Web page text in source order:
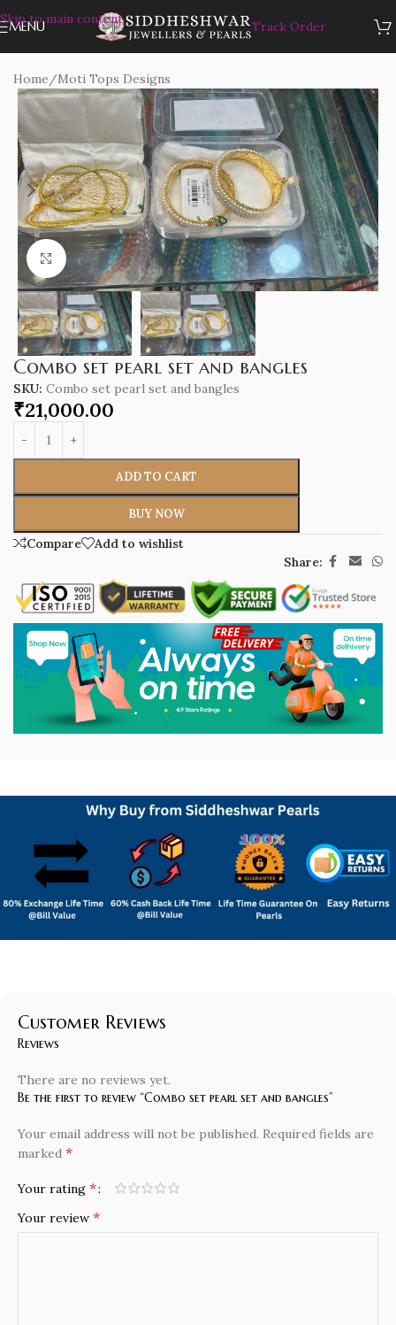
Skip to main content
MENU Track Order
Home/Moti Tops Designs
Click to enlarge
Combo set pearl set and bangles
SKU: Combo set pearl set and bangles
₹21,000.00
ADD TO CART
BUY NOW
Compare
Add to wishlist
Share:
Customer Reviews
Reviews
There are no reviews yet.
Be the first to review “Combo set pearl set and bangles”
Your email address will not be published. Required fields are
marked *
Your rating *
Your review *